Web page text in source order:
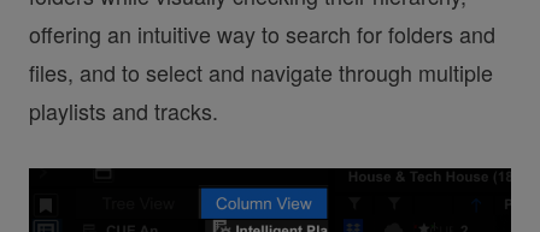
offering an intuitive way to search for folders and
files, and to select and navigate through multiple
playlists and tracks.